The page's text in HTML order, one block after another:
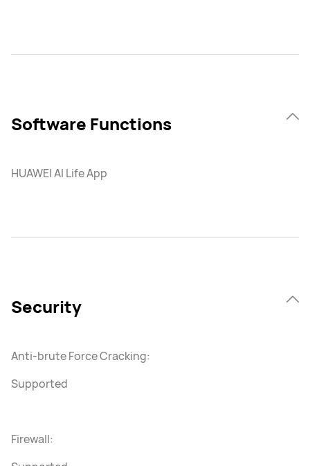
Software Functions
HUAWEI AI Life App
Security
Anti-brute Force Cracking:
Supported
Firewall: